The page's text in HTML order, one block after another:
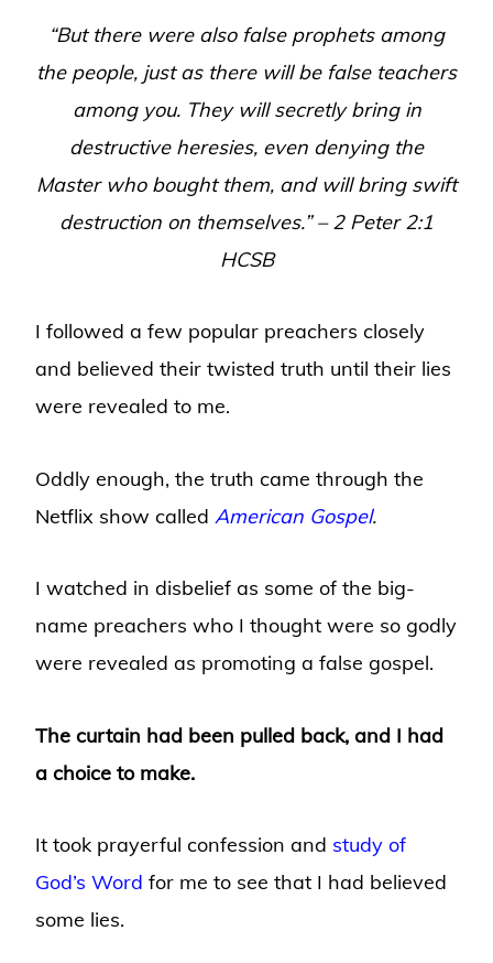
“But there were also false prophets among
the people, just as there will be false teachers
among you. They will secretly bring in
destructive heresies, even denying the
Master who bought them, and will bring swift
destruction on themselves.” – 2 Peter 2:1
HCSB
I followed a few popular preachers closely
and believed their twisted truth until their lies
were revealed to me.
Oddly enough, the truth came through the
Netflix show called American Gospel.
I watched in disbelief as some of the big-
name preachers who I thought were so godly
were revealed as promoting a false gospel.
The curtain had been pulled back, and I had
a choice to make.
It took prayerful confession and study of
God’s Word for me to see that I had believed
some lies.